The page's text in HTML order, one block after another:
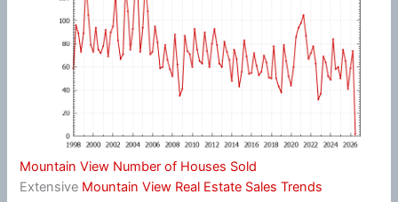
Mountain View Number of Houses Sold
Extensive Mountain View Real Estate Sales Trends